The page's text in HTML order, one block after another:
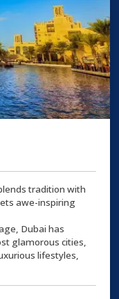
tradition with
awe-inspiring
Dubai has
glamorous cities,
lifestyles,